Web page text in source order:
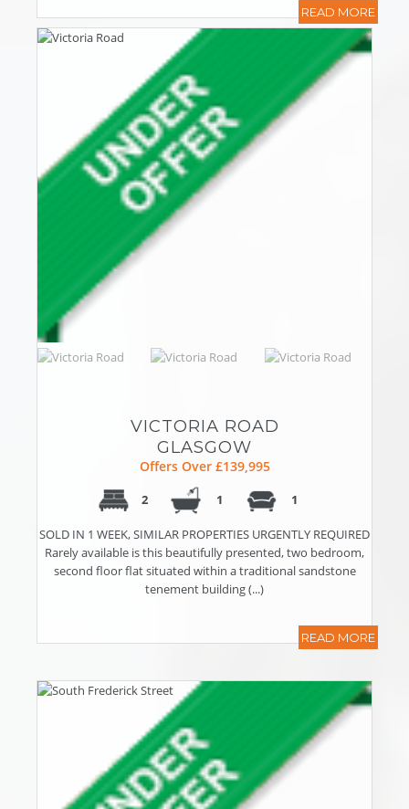
READ MORE
VICTORIA ROAD
GLASGOW
Offers Over £139,995
2 1 1
SOLD IN 1 WEEK, SIMILAR PROPERTIES URGENTLY REQUIRED
Rarely available is this beautifully presented, two bedroom,
second floor flat situated within a traditional sandstone
tenement building (...)
READ MORE